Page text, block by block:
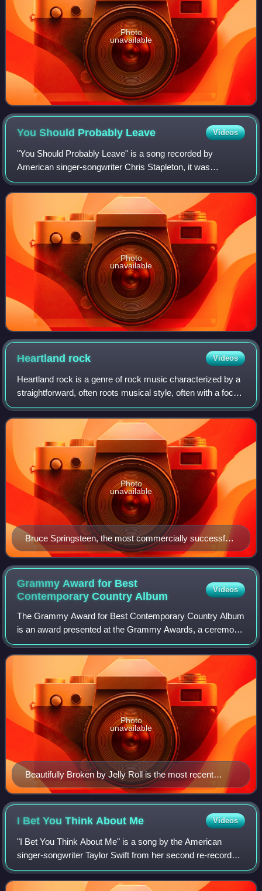
Photo
unavailable
You Should Probably Leave Videos
"You Should Probably Leave" is a song recorded by
American singer-songwriter Chris Stapleton, it was
released on May 17, 2021, as the third single from his fourth
studio album Starting Over. The song
Photo
unavailable
Heartland rock Videos
Heartland rock is a genre of rock music characterized by a
straightforward, often roots musical style, often with a focus
on blue-collar workers, and a conviction that rock music
has a social or commu
Bruce Springsteen, the most commercially successful
act in the genre of heartland rock, performing in East
Berlin in 1988
Photo
unavailable
Grammy Award for Best
Contemporary Country Album
Videos
The Grammy Award for Best Contemporary Country Album
is an award presented at the Grammy Awards, a ceremony
that was established in 1958 and originally called the
Gramophone Awards, to recording artis
Beautifully Broken by Jelly Roll is the most recent
recipient.
Photo
unavailable
I Bet You Think About Me Videos
"I Bet You Think About Me" is a song by the American
singer-songwriter Taylor Swift from her second re-recorded
album, Red. Featuring Chris Stapleton, it is one of the
album's "From the Vault" tracks